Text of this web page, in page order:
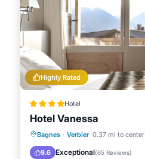
Highly Rated
Hotel
Hotel Vanessa
Bagnes · Verbier 0.37 mi to center
9.6 Exceptional(65 Reviews)
Hot Tub Parking